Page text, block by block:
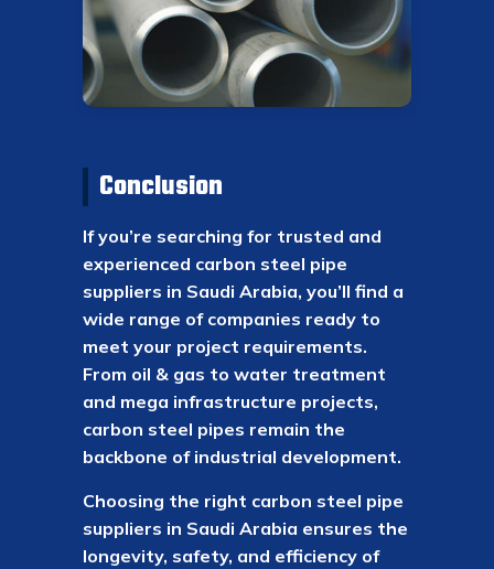
Conclusion
If you’re searching for trusted and
experienced carbon steel pipe
suppliers in Saudi Arabia, you’ll find a
wide range of companies ready to
meet your project requirements.
From oil & gas to water treatment
and mega infrastructure projects,
carbon steel pipes remain the
backbone of industrial development.
Choosing the right carbon steel pipe
suppliers in Saudi Arabia ensures the
longevity, safety, and efficiency of